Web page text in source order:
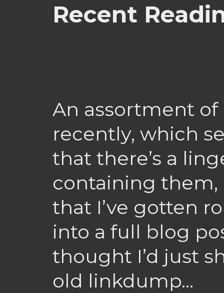
Recent
An assortment of
recently, which
that there’s a
containing
that I’ve gotten
into a full blog
thought I’d just
old linkdump…